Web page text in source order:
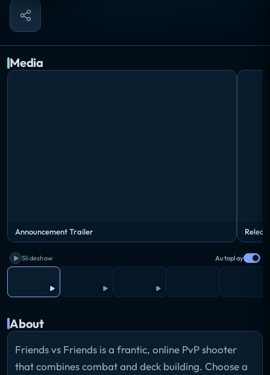
Media
Announcement Trailer
Slideshow Autoplay
About
Friends vs Friends is a frantic, online PvP shooter
that combines combat and deck building. Choose a